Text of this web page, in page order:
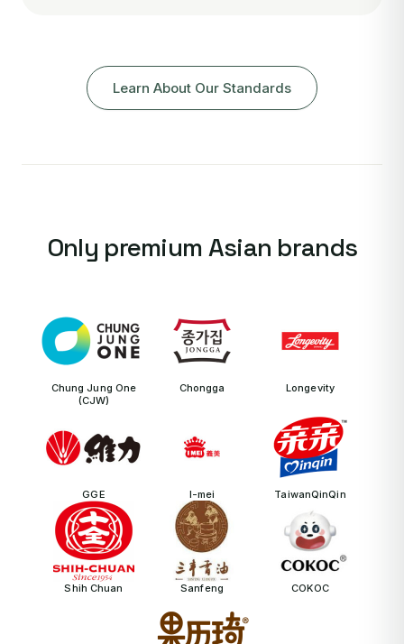
Learn About Our Standards
Only premium Asian brands
Chung Jung One
(CJW)
Chongga Longevity
GGE I-mei TaiwanQinQin
Shih Chuan Sanfeng COKOC